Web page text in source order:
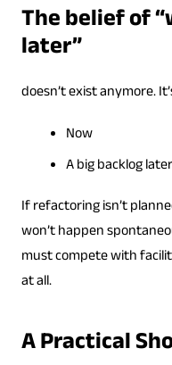
The belief of
later”
doesn’t exist anymore.
Now
A big backlog later
If refactoring isn’t
won’t happen
must compete with
at all.
A Practical